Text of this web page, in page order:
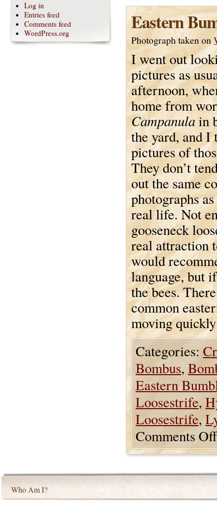
Eastern
Photograph taken on
I went out
pictures as
afternoon,
home from
Campanulain
the yard, and I
pictures of
They don’t
out the same
photographs
real life. Not
gooseneck
real attraction
would
language, but
the bees.
common
moving
Categories:
Bombus,
Eastern
Loosestrife,
Loosestrife,
Comments Off
Log in
Entries feed
Comments feed
WordPress.org
Who Am I?